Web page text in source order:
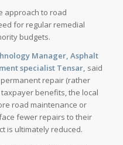
approach to road
for regular remedial
budgets.
Manager, Asphalt
specialist Tensar, said
repair (rather
benefits, the local
road maintenance or
fewer repairs to their
is ultimately reduced.